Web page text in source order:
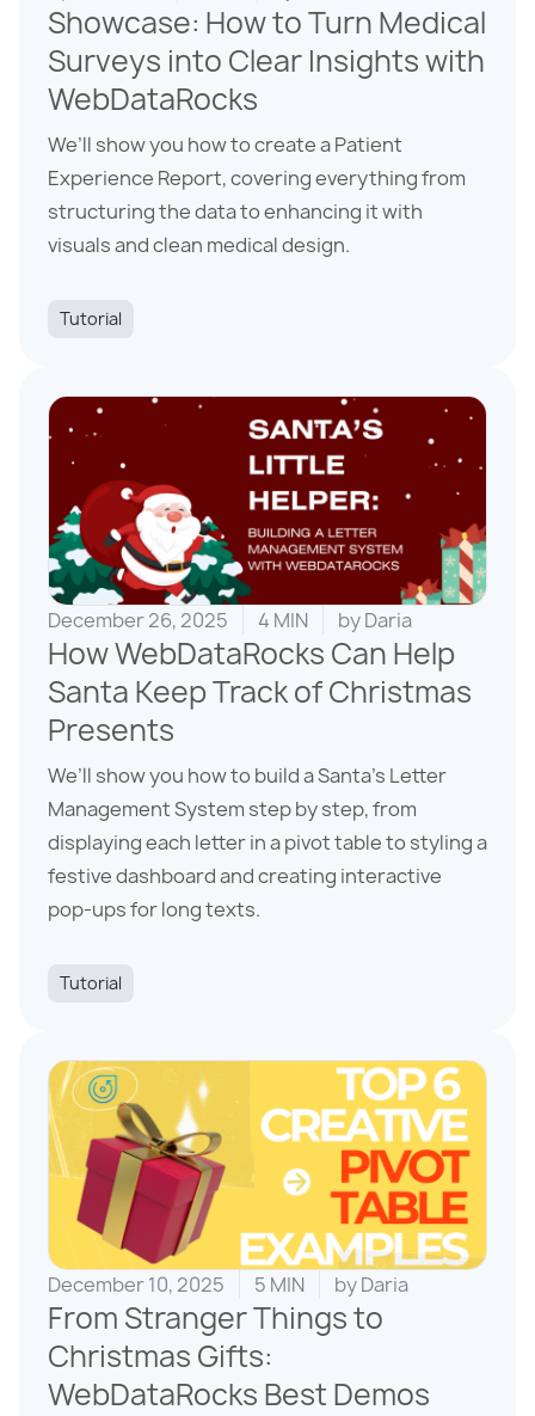
Showcase: How to Turn Medical
Surveys into Clear Insights with
WebDataRocks
We’ll show you how to create a Patient
Experience Report, covering everything from
structuring the data to enhancing it with
visuals and clean medical design.
Tutorial
December 26, 2025 4 MIN byDaria
How WebDataRocks Can Help
Santa Keep Track of Christmas
Presents
We’ll show you how to build a Santa’s Letter
Management System step by step, from
displaying each letter in a pivot table to styling a
festive dashboard and creating interactive
pop-ups for long texts.
Tutorial
December 10, 2025 5 MIN byDaria
From Stranger Things to
Christmas Gifts:
WebDataRocks Best Demos